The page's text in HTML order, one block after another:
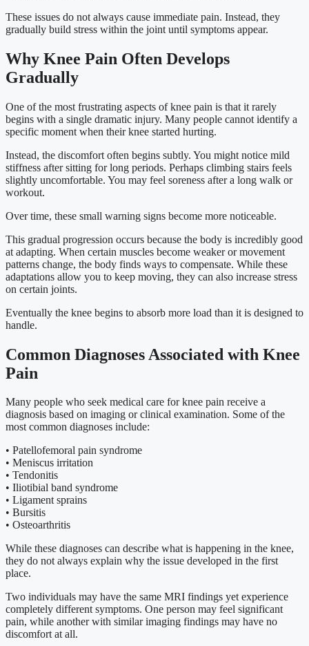
These issues do not always cause immediate pain. Instead, they
gradually build stress within the joint until symptoms appear.
Why Knee Pain Often Develops
Gradually
One of the most frustrating aspects of knee pain is that it rarely
begins with a single dramatic injury. Many people cannot identify a
specific moment when their knee started hurting.
Instead, the discomfort often begins subtly. You might notice mild
stiffness after sitting for long periods. Perhaps climbing stairs feels
slightly uncomfortable. You may feel soreness after a long walk or
workout.
Over time, these small warning signs become more noticeable.
This gradual progression occurs because the body is incredibly good
at adapting. When certain muscles become weaker or movement
patterns change, the body finds ways to compensate. While these
adaptations allow you to keep moving, they can also increase stress
on certain joints.
Eventually the knee begins to absorb more load than it is designed to
handle.
Common Diagnoses Associated with Knee
Pain
Many people who seek medical care for knee pain receive a
diagnosis based on imaging or clinical examination. Some of the
most common diagnoses include:
• Patellofemoral pain syndrome
• Meniscus irritation
• Tendonitis
• Iliotibial band syndrome
• Ligament sprains
• Bursitis
• Osteoarthritis
While these diagnoses can describe what is happening in the knee,
they do not always explain why the issue developed in the first
place.
Two individuals may have the same MRI findings yet experience
completely different symptoms. One person may feel significant
pain, while another with similar imaging findings may have no
discomfort at all.